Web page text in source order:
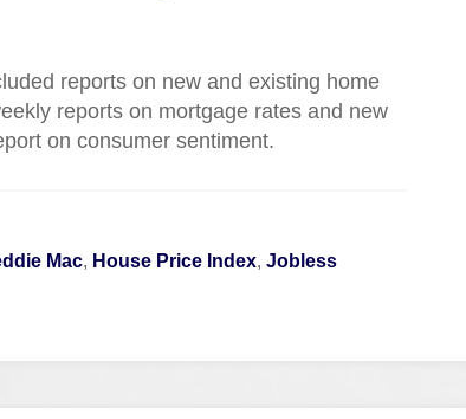
reports on new and existing home
reports on mortgage rates and new
on consumer sentiment.
Mac, House Price Index, Jobless